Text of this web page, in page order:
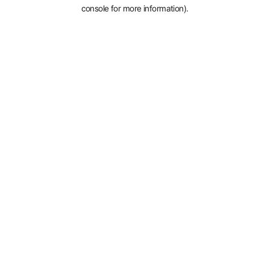
console for more information).